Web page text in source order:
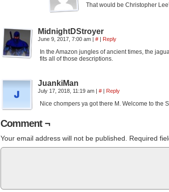
That would be Christopher
MidnightDStroyer
June 9, 2017, 7:00 am | # | Reply
In the Amazon jungles of ancient times, the
fits all of those descriptions.
JuankiMan
July 17, 2018, 11:19 am | # | Reply
Nice chompers ya got there M. Welcome to the
Comment ¬
Your email address will not be published. Required